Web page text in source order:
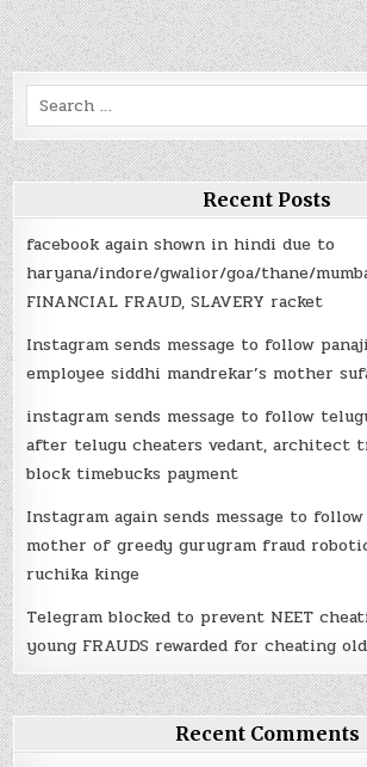
Search
for:
Recent Posts
facebook again shown in hindi due to
haryana/indore/gwalior/goa/thane/
FINANCIAL FRAUD, SLAVERY racket
Instagram sends message to follow
employee siddhi mandrekar’s mother
instagram sends message to follow
after telugu cheaters vedant, architect
block timebucks payment
Instagram again sends message to
mother of greedy gurugram fraud
ruchika kinge
Telegram blocked to prevent NEET
young FRAUDS rewarded for cheating
Recent Comments